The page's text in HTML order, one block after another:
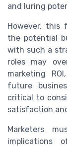
and luring
However, this
the potential
with such a
roles may
marketing
future
critical to
satisfaction
Marketers
implications